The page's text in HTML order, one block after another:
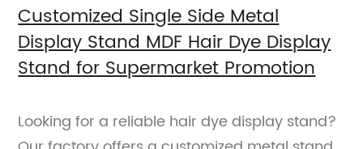
Customized Single Side Metal
Display Stand MDF Hair Dye Display
Stand for Supermarket Promotion
Looking for a reliable hair dye display stand?